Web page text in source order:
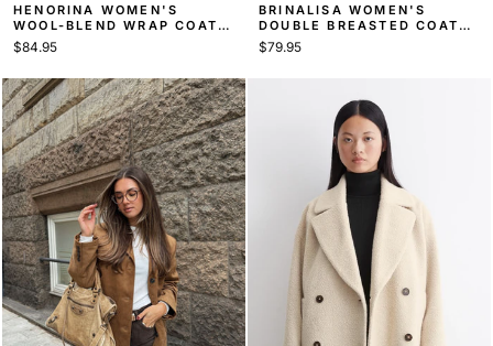
HENORINA WOMEN'S
WOOL-BLEND WRAP COAT,
FAUX FUR CUFF BELTED
COAT
$84.95
BRINALISA WOMEN'S
DOUBLE BREASTED COAT,
BOXY HIP-LENGTH COAT
$79.95